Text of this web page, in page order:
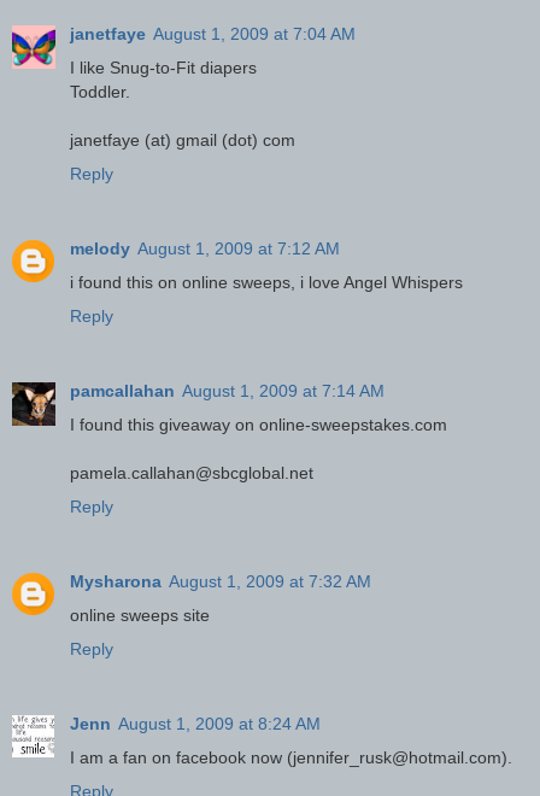
janetfaye August 1, 2009 at 7:04 AM
I like Snug-to-Fit diapers
Toddler.
janetfaye (at) gmail (dot) com
Reply
melody August 1, 2009 at 7:12 AM
i found this on online sweeps, i love Angel Whispers
Reply
pamcallahan August 1, 2009 at 7:14 AM
I found this giveaway on online-sweepstakes.com
pamela.callahan@sbcglobal.net
Reply
Mysharona August 1, 2009 at 7:32 AM
online sweeps site
Reply
Jenn August 1, 2009 at 8:24 AM
I am a fan on facebook now (jennifer_rusk@hotmail.com).
Reply